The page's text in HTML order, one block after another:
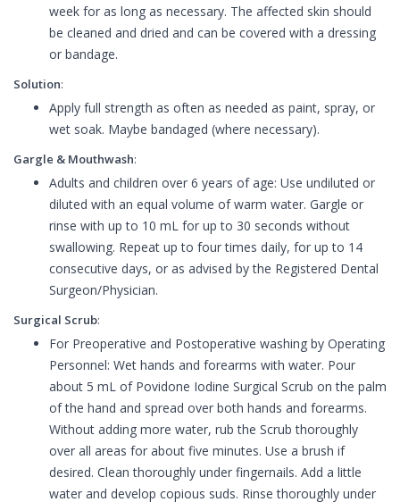
week for as long as necessary. The affected skin should
be cleaned and dried and can be covered with a dressing
or bandage.
Solution:
Apply full strength as often as needed as paint, spray, or
wet soak. Maybe bandaged (where necessary).
Gargle & Mouthwash:
Adults and children over 6 years of age: Use undiluted or
diluted with an equal volume of warm water. Gargle or
rinse with up to 10 mL for up to 30 seconds without
swallowing. Repeat up to four times daily, for up to 14
consecutive days, or as advised by the Registered Dental
Surgeon/Physician.
Surgical Scrub:
For Preoperative and Postoperative washing by Operating
Personnel: Wet hands and forearms with water. Pour
about 5 mL of Povidone Iodine Surgical Scrub on the palm
of the hand and spread over both hands and forearms.
Without adding more water, rub the Scrub thoroughly
over all areas for about five minutes. Use a brush if
desired. Clean thoroughly under fingernails. Add a little
water and develop copious suds. Rinse thoroughly under